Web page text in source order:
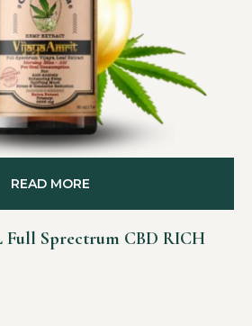
Full Sprectrum CBD RICH
READ MORE